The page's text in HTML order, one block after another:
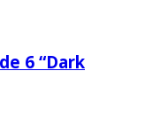
6 “Dark